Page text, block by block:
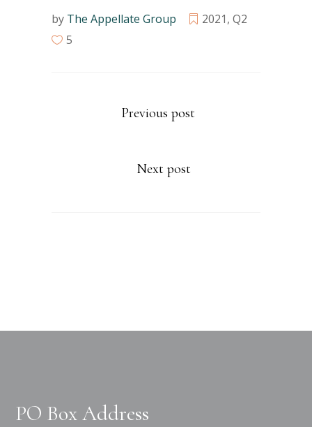
by The Appellate Group 2021, Q2
5
Previous post
Next post
PO Box Address